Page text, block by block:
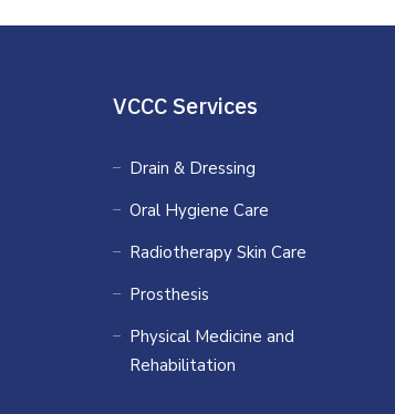
VCCC Services
Drain & Dressing
Oral Hygiene Care
Radiotherapy Skin Care
Prosthesis
Physical Medicine and
Rehabilitation